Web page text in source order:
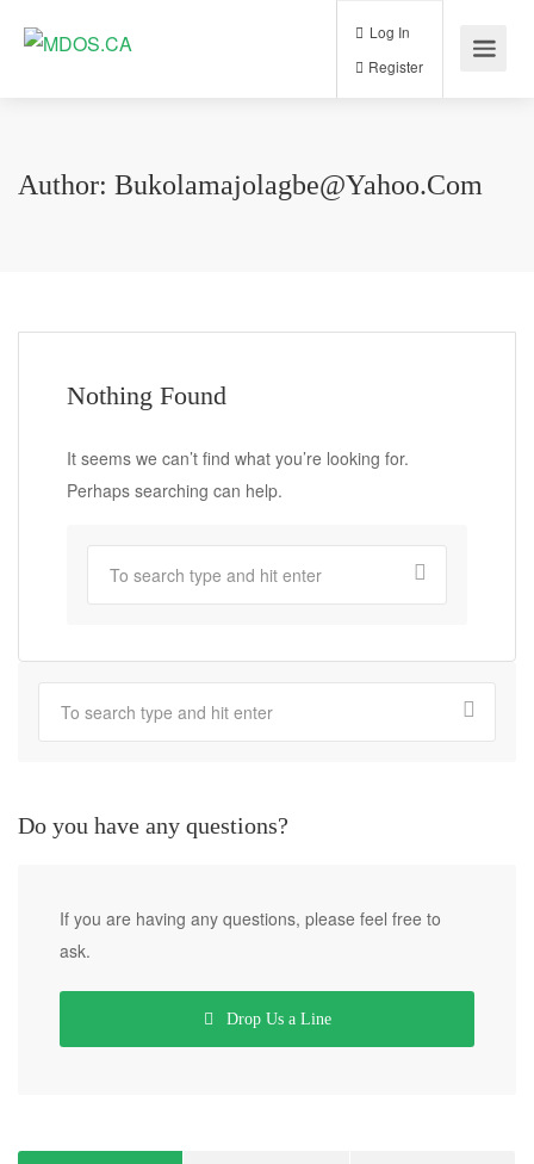
Log In
Author: Bukolamajolagbe@yahoo.com
Nothing Found
It seems we can’t find what you’re looking for.
Perhaps searching can help.
Do you have any questions?
If you are having any questions, please feel free to
ask.
Drop Us a Line